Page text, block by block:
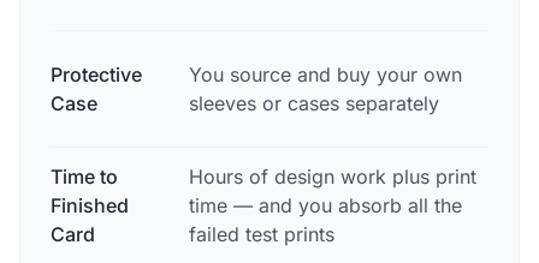
Protective
Case
You source and buy your own
sleeves or cases separately
Time to
Finished
Card
Hours of design work plus print
time — and you absorb all the
failed test prints